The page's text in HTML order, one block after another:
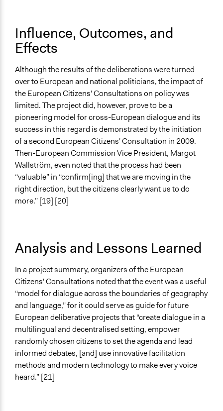
Influence, Outcomes, and
Effects
Although the results of the deliberations were turned
over to European and national politicians, the impact of
the European Citizens' Consultations on policy was
limited. The project did, however, prove to be a
pioneering model for cross-European dialogue and its
success in this regard is demonstrated by the initiation
of a second European Citizens' Consultation in 2009.
Then-European Commission Vice President, Margot
Wallström, even noted that the process had been
“valuable” in “confirm[ing] that we are moving in the
right direction, but the citizens clearly want us to do
more.” [19] [20]
Analysis and Lessons Learned
In a project summary, organizers of the European
Citizens' Consultations noted that the event was a useful
“model for dialogue across the boundaries of geography
and language,” for it could serve as guide for future
European deliberative projects that “create dialogue in a
multilingual and decentralised setting, empower
randomly chosen citizens to set the agenda and lead
informed debates, [and] use innovative facilitation
methods and modern technology to make every voice
heard.” [21]